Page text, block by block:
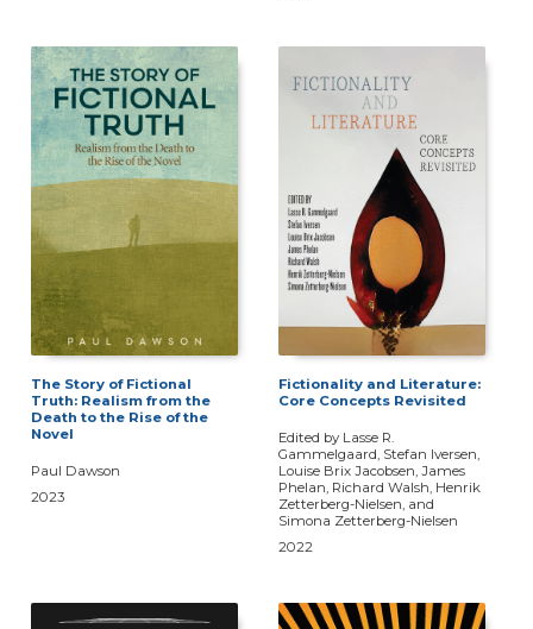
The Story of Fictional
Truth: Realism from the
Death to the Rise of the
Novel
Paul Dawson
2023
Fictionality and Literature:
Core Concepts Revisited
Edited by Lasse R.
Gammelgaard, Stefan Iversen,
Louise Brix Jacobsen, James
Phelan, Richard Walsh, Henrik
Zetterberg-Nielsen, and
Simona Zetterberg-Nielsen
2022